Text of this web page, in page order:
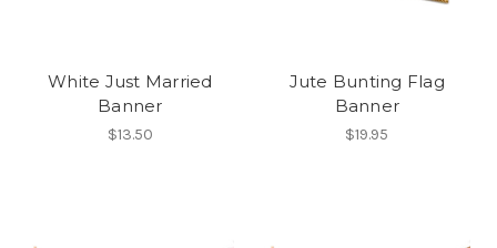
White Just Married
Banner
$13.50
Jute Bunting Flag
Banner
$19.95